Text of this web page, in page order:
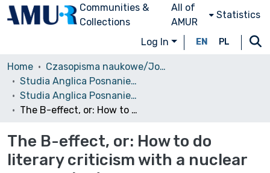
Communities &
Collections
All of
AMUR
Statistics
Log In EN PL
Home
Czasopisma naukowe/Journals
Studia Anglica Posnaniensia: An International Review of English Studies
Studia Anglica Posnaniensia, 2010 vol. 46.4
The B-effect, or: How to do literary criticism with a nuclear power-plant
The B-effect, or: How to do
literary criticism with a nuclear